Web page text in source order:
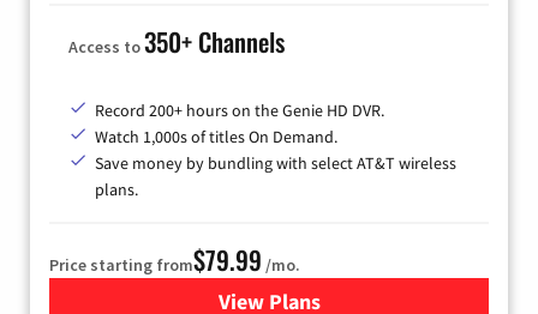
Access to350+ Channels
Record 200+ hours on the Genie HD DVR.
Watch 1,000s of titles On Demand.
Save money by bundling with select AT&T wireless
plans.
Price starting from$79.99 /mo.
View Plansfor DIRECTV